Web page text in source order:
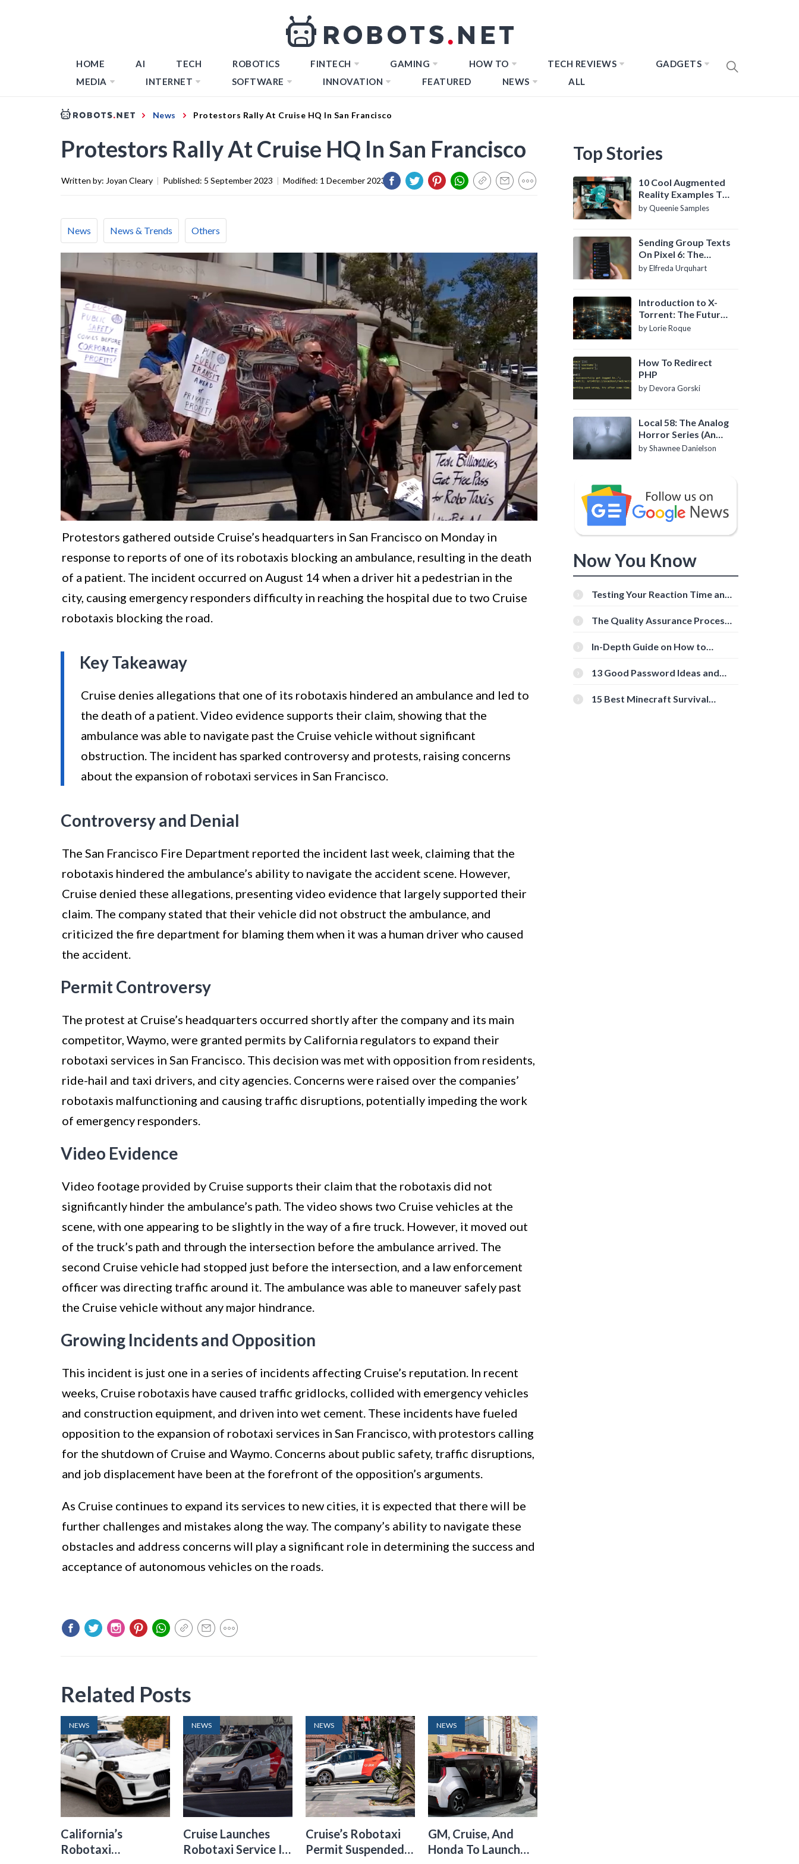
HOME AI TECH ROBOTICS FINTECH GAMING HOW TO TECH REVIEWS
GADGETS
MEDIA
INTERNET SOFTWARE INNOVATION FEATURED NEWS ALL
News Protestors Rally At Cruise HQ In San Francisco
Protestors Rally At Cruise HQ In San Francisco
Written by: Joyan Cleary | Published: 5 September 2023 | Modified: 1 December 2023
News News & Trends Others
Protestors gathered outside Cruise’s headquarters in San Francisco on Monday in
response to reports of one of its robotaxis blocking an ambulance, resulting in the death
of a patient. The incident occurred on August 14 when a driver hit a pedestrian in the
city, causing emergency responders difficulty in reaching the hospital due to two Cruise
robotaxis blocking the road.
Key Takeaway
Cruise denies allegations that one of its robotaxis hindered an ambulance and led to
the death of a patient. Video evidence supports their claim, showing that the
ambulance was able to navigate past the Cruise vehicle without significant
obstruction. The incident has sparked controversy and protests, raising concerns
about the expansion of robotaxi services in San Francisco.
Controversy and Denial
The San Francisco Fire Department reported the incident last week, claiming that the
robotaxis hindered the ambulance’s ability to navigate the accident scene. However,
Cruise denied these allegations, presenting video evidence that largely supported their
claim. The company stated that their vehicle did not obstruct the ambulance, and
criticized the fire department for blaming them when it was a human driver who caused
the accident.
Permit Controversy
The protest at Cruise’s headquarters occurred shortly after the company and its main
competitor, Waymo, were granted permits by California regulators to expand their
robotaxi services in San Francisco. This decision was met with opposition from residents,
ride-hail and taxi drivers, and city agencies. Concerns were raised over the companies’
robotaxis malfunctioning and causing traffic disruptions, potentially impeding the work
of emergency responders.
Video Evidence
Video footage provided by Cruise supports their claim that the robotaxis did not
significantly hinder the ambulance’s path. The video shows two Cruise vehicles at the
scene, with one appearing to be slightly in the way of a fire truck. However, it moved out
of the truck’s path and through the intersection before the ambulance arrived. The
second Cruise vehicle had stopped just before the intersection, and a law enforcement
officer was directing traffic around it. The ambulance was able to maneuver safely past
the Cruise vehicle without any major hindrance.
Growing Incidents and Opposition
This incident is just one in a series of incidents affecting Cruise’s reputation. In recent
weeks, Cruise robotaxis have caused traffic gridlocks, collided with emergency vehicles
and construction equipment, and driven into wet cement. These incidents have fueled
opposition to the expansion of robotaxi services in San Francisco, with protestors calling
for the shutdown of Cruise and Waymo. Concerns about public safety, traffic disruptions,
and job displacement have been at the forefront of the opposition’s arguments.
As Cruise continues to expand its services to new cities, it is expected that there will be
further challenges and mistakes along the way. The company’s ability to navigate these
obstacles and address concerns will play a significant role in determining the success and
acceptance of autonomous vehicles on the roads.
Related Posts
NEWS
California’s
Robotaxi
NEWS
Cruise Launches
Robotaxi Service In
NEWS
Cruise’s Robotaxi
Permit Suspended
NEWS
GM, Cruise, And
Honda To Launch
Top Stories
10 Cool Augmented
Reality Examples To
Know About
by Queenie Samples
Sending Group Texts
On Pixel 6: The
Definitive Guide
by Elfreda Urquhart
Introduction to X-
Torrent: The Future
of P2P File Sharing
by Lorie Roque
How To Redirect
PHP
by Devora Gorski
Local 58: The Analog
Horror Series (An
Introduction)
by Shawnee Danielson
Now You Know
Testing Your Reaction Time and
Tools
The Quality Assurance Process:
In-Depth Guide on How to
[Beginner-Friendly]
13 Good Password Ideas and
15 Best Minecraft Survival